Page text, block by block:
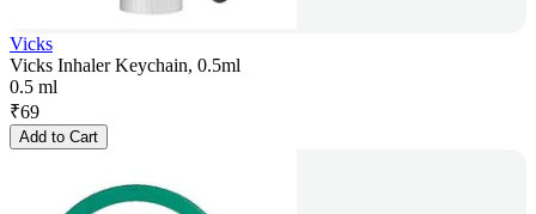
Vicks
Vicks Inhaler Keychain, 0.5ml
0.5 ml
₹69
Add to Cart